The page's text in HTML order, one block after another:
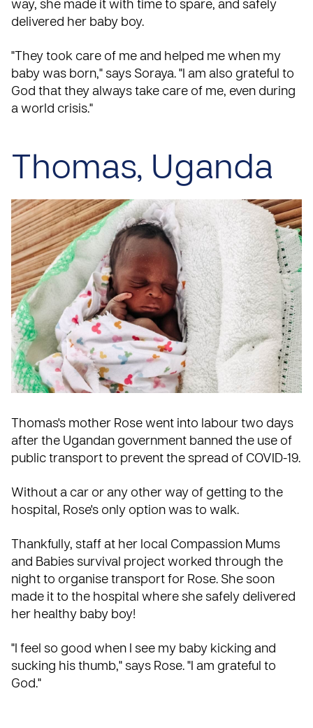
way, she made it with time to spare, and safely
delivered her baby boy.
"They took care of me and helped me when my
baby was born," says Soraya. "I am also grateful to
God that they always take care of me, even during
a world crisis."
Thomas, Uganda
Thomas's mother Rose went into labour two days
after the Ugandan government banned the use of
public transport to prevent the spread of COVID-19.
Without a car or any other way of getting to the
hospital, Rose's only option was to walk.
Thankfully, staff at her local Compassion Mums
and Babies survival project worked through the
night to organise transport for Rose. She soon
made it to the hospital where she safely delivered
her healthy baby boy!
"I feel so good when I see my baby kicking and
sucking his thumb," says Rose. "I am grateful to
God."